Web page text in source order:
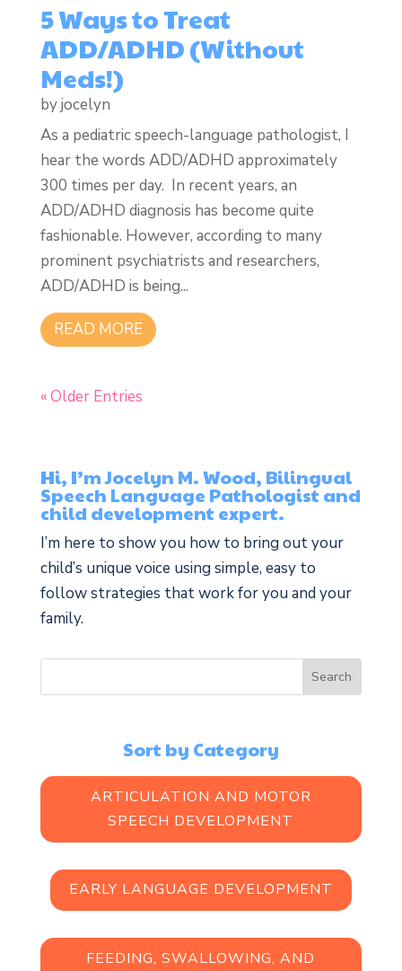
5 Ways to Treat
ADD/ADHD (Without
Meds!)
byjocelyn
As a pediatric speech-language pathologist, I
hear the words ADD/ADHD approximately
300 times per day. In recent years, an
ADD/ADHD diagnosis has become quite
fashionable. However, according to many
prominent psychiatrists and researchers,
ADD/ADHD is being...
READ MORE
« Older Entries
Hi, I’m Jocelyn M. Wood, Bilingual
Speech Language Pathologist and
child development expert.
I’m here to show you how to bring out your
child’s unique voice using simple, easy to
follow strategies that work for you and your
family.
Sort by Category
ARTICULATION AND MOTOR
SPEECH DEVELOPMENT
EARLY LANGUAGE DEVELOPMENT
FEEDING, SWALLOWING, AND